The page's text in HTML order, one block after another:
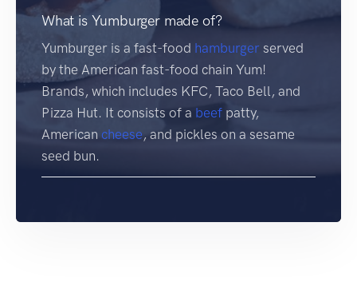
What is Yumburger made of?
Yumburger is a fast-food hamburger served
by the American fast-food chain Yum!
Brands, which includes KFC, Taco Bell, and
Pizza Hut. It consists of a beef patty,
American cheese , and pickles on a sesame
seed bun.